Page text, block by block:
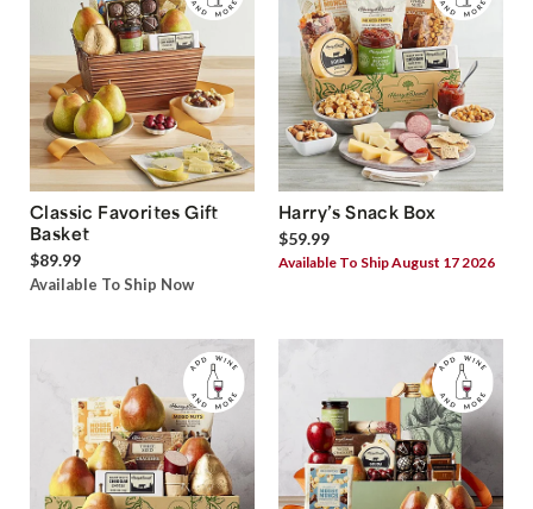
Classic Favorites Gift
Basket
$89.99
Available To Ship Now
Harry’s Snack Box
$59.99
Available To Ship August 17 2026